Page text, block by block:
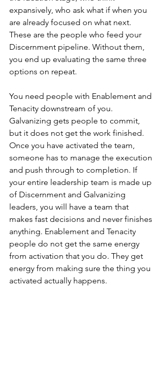
expansively, who ask what if when you
are already focused on what next.
These are the people who feed your
Discernment pipeline. Without them,
you end up evaluating the same three
options on repeat.
You need people with Enablement and
Tenacity downstream of you.
Galvanizing gets people to commit,
but it does not get the work finished.
Once you have activated the team,
someone has to manage the execution
and push through to completion. If
your entire leadership team is made up
of Discernment and Galvanizing
leaders, you will have a team that
makes fast decisions and never finishes
anything. Enablement and Tenacity
people do not get the same energy
from activation that you do. They get
energy from making sure the thing you
activated actually happens.